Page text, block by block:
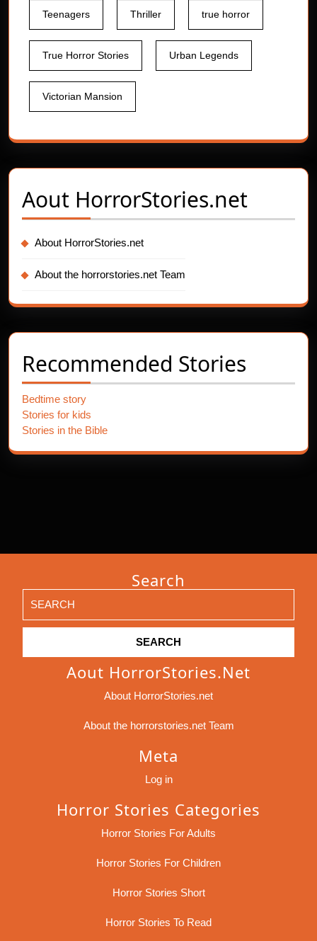
Teenagers Thriller true horror
True Horror Stories Urban Legends
Victorian Mansion
Aout HorrorStories.net
About HorrorStories.net
About the horrorstories.net Team
Recommended Stories
Bedtime story
Stories for kids
Stories in the Bible
Search
for:
Aout HorrorStories.net
About HorrorStories.net
About the horrorstories.net Team
Meta
Log in
Horror Stories Categories
Horror Stories For Adults
Horror Stories For Children
Horror Stories Short
Horror Stories To Read